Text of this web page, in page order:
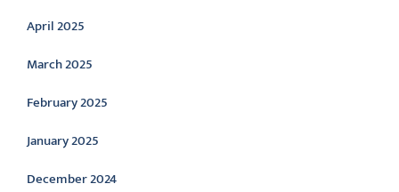
April 2025
March 2025
February 2025
January 2025
December 2024